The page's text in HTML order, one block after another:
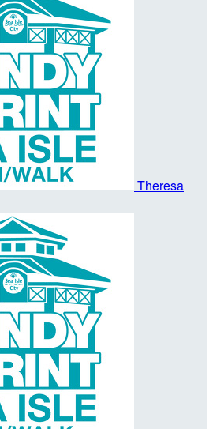
Theresa